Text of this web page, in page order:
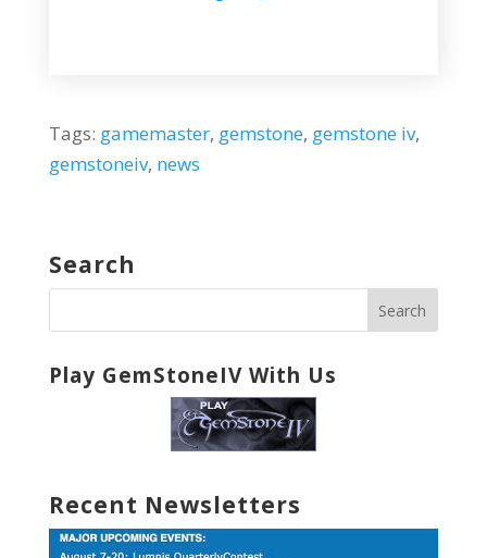
Tags: gamemaster, gemstone, gemstone iv,
gemstoneiv, news
Search
Play GemStoneIV With Us
Recent Newsletters